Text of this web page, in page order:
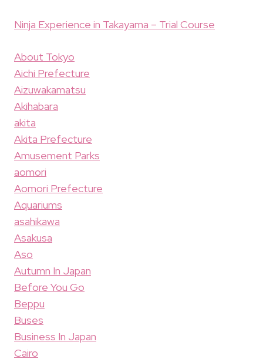
Ninja Experience in Takayama – Trial Course
About Tokyo
Aichi Prefecture
Aizuwakamatsu
Akihabara
akita
Akita Prefecture
Amusement Parks
aomori
Aomori Prefecture
Aquariums
asahikawa
Asakusa
Aso
Autumn In Japan
Before You Go
Beppu
Buses
Business In Japan
Cairo